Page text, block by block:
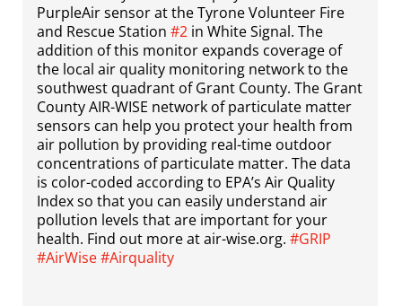
PurpleAir sensor at the Tyrone Volunteer Fire
and Rescue Station #2in White Signal. The
addition of this monitor expands coverage of
the local air quality monitoring network to the
southwest quadrant of Grant County. The Grant
County AIR-WISE network of particulate matter
sensors can help you protect your health from
air pollution by providing real-time outdoor
concentrations of particulate matter. The data
is color-coded according to EPA’s Air Quality
Index so that you can easily understand air
pollution levels that are important for your
health. Find out more at air-wise.org. #GRIP
#AirWise#Airquality